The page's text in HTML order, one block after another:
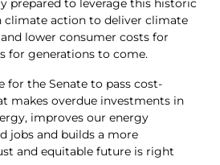
prepared to leverage this historic
climate action to deliver climate
lower consumer costs for
for generations to come.
for the Senate to pass cost-
makes overdue investments in
improves our energy
jobs and builds a more
and equitable future is right